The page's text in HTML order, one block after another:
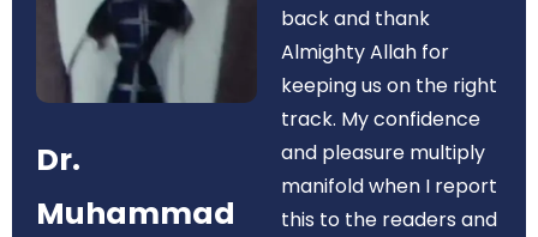
Dr.
Muhammad
back and thank
Almighty Allah for
keeping us on the right
track. My confidence
and pleasure multiply
manifold when I report
this to the readers and